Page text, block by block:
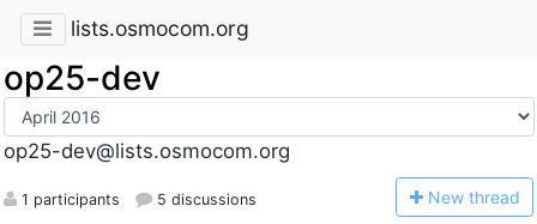
lists.osmocom.org
op25-dev
op25-dev@lists.osmocom.org
1 participants 5 discussions New thread